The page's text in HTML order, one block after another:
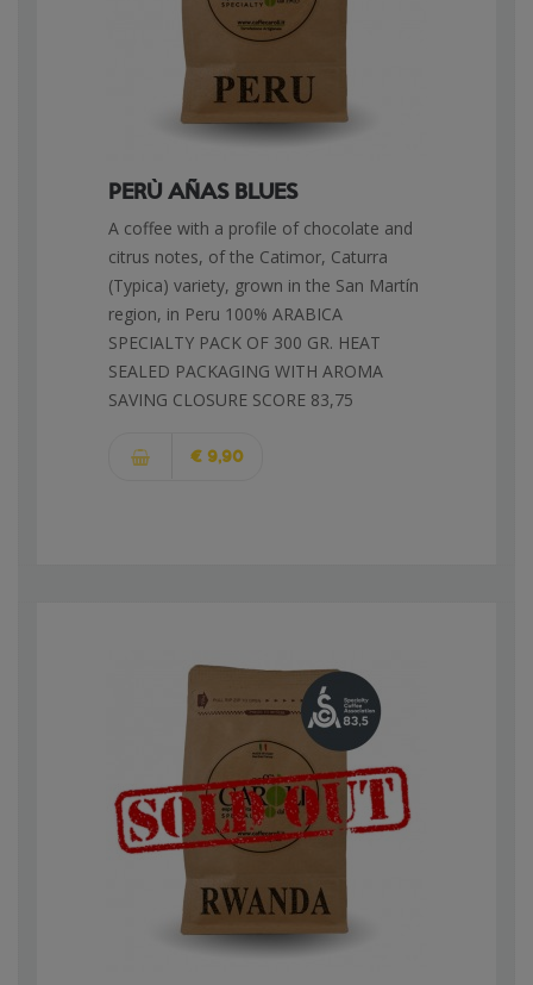
PERÙ AÑAS BLUES
A coffee with a profile of chocolate and
citrus notes, of the Catimor, Caturra
(Typica) variety, grown in the San Martín
region, in Peru 100% ARABICA
SPECIALTY PACK OF 300 GR. HEAT
SEALED PACKAGING WITH AROMA
SAVING CLOSURE SCORE 83,75
€ 9,90